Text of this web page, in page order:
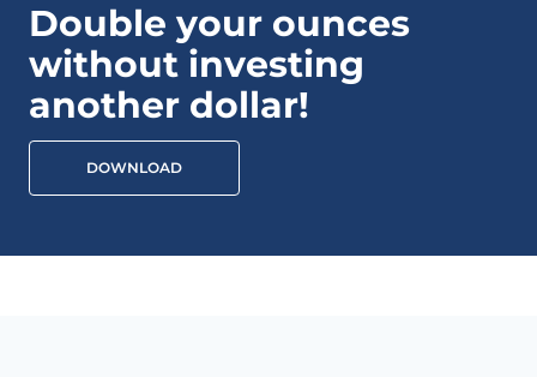
Double your ounces
without investing
another dollar!
DOWNLOAD